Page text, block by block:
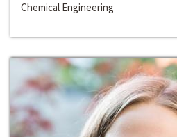
Chemical Engineering